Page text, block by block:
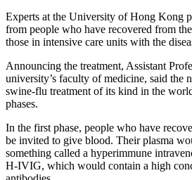
Experts at the University of Hong Kong
from people who have recovered from
those in intensive care units with the
Announcing the treatment, Assistant
university’s faculty of medicine, said
swine-flu treatment of its kind in the
phases.
In the first phase, people who have
be invited to give blood. Their plasma
something called a hyperimmune
H-IVIG, which would contain a high